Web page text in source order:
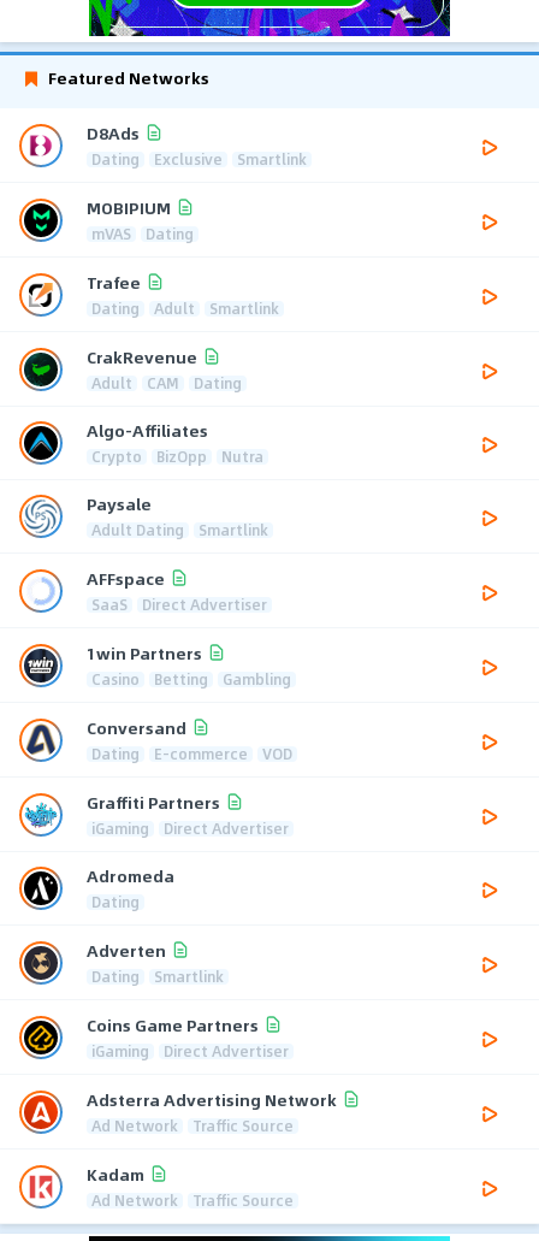
Featured Networks
D8Ads
Dating Exclusive Smartlink
MOBIPIUM
mVAS Dating
Trafee
Dating Adult Smartlink
CrakRevenue
Adult CAM Dating
Algo-Affiliates
Crypto BizOpp Nutra
Paysale
Adult Dating Smartlink
AFFspace
SaaS Direct Advertiser
1win Partners
Casino Betting Gambling
Conversand
Dating E-commerce VOD
Graffiti Partners
iGaming Direct Advertiser
Adromeda
Dating
Adverten
Dating Smartlink
Coins Game Partners
iGaming Direct Advertiser
Adsterra Advertising Network
Ad Network Traffic Source
Kadam
Ad Network Traffic Source